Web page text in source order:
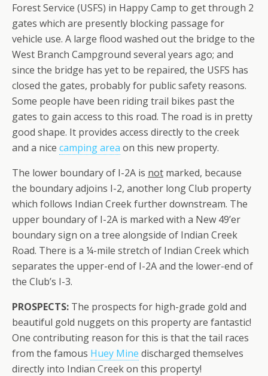
Forest Service (USFS) in Happy Camp to get through 2
gates which are presently blocking passage for
vehicle use. A large flood washed out the bridge to the
West Branch Campground several years ago; and
since the bridge has yet to be repaired, the USFS has
closed the gates, probably for public safety reasons.
Some people have been riding trail bikes past the
gates to gain access to this road. The road is in pretty
good shape. It provides access directly to the creek
and a nice camping area on this new property.
The lower boundary of I-2A is not marked, because
the boundary adjoins I-2, another long Club property
which follows Indian Creek further downstream. The
upper boundary of I-2A is marked with a New 49’er
boundary sign on a tree alongside of Indian Creek
Road. There is a ¼-mile stretch of Indian Creek which
separates the upper-end of I-2A and the lower-end of
the Club’s I-3.
PROSPECTS: The prospects for high-grade gold and
beautiful gold nuggets on this property are fantastic!
One contributing reason for this is that the tail races
from the famous Huey Mine discharged themselves
directly into Indian Creek on this property!